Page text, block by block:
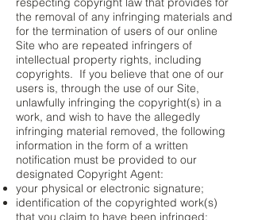
the removal of any infringing materials and
for the termination of users of our online
Site who are repeated infringers of
intellectual property rights, including
copyrights. If you believe that one of our
users is, through the use of our Site,
unlawfully infringing the copyright(s) in a
work, and wish to have the allegedly
infringing material removed, the following
information in the form of a written
notification must be provided to our
designated Copyright Agent:
your physical or electronic signature;
identification of the copyrighted work(s)
that you claim to have been infringed;